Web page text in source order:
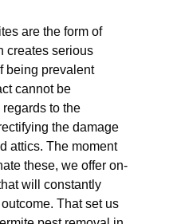
are the form of
creates serious
being prevalent
cannot be
to the
the damage
attics. The moment
these, we offer on-
will constantly
That set us